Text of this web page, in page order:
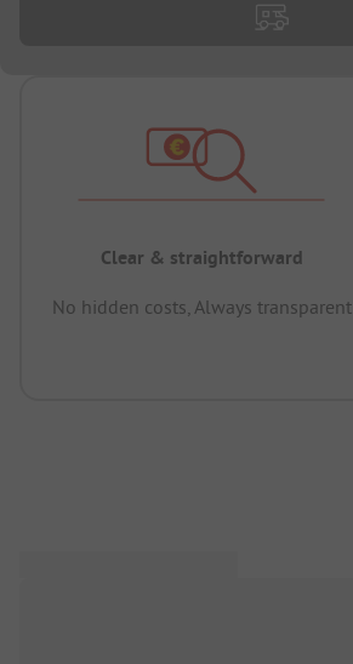
Clear & straightforward
No hidden costs, Always transparent